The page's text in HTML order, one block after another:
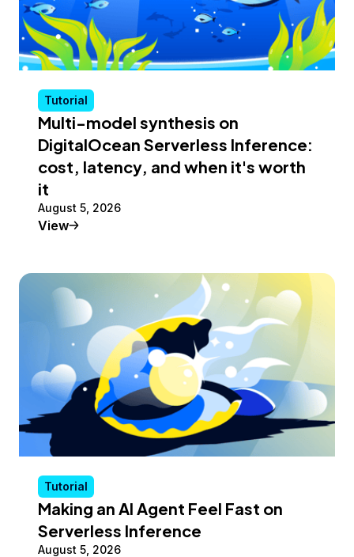
Tutorial
Multi-model synthesis on
DigitalOcean Serverless Inference:
cost, latency, and when it's worth
it
August 5, 2026
ViewTutorial
Tutorial
Making an AI Agent Feel Fast on
Serverless Inference
August 5, 2026